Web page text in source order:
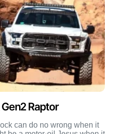
Raptor
can do no wrong when it